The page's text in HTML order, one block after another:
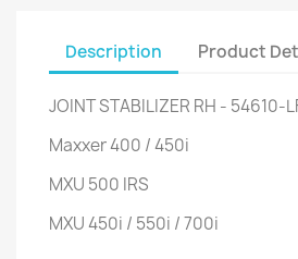
Description Product
JOINT STABILIZER RH - 54610-
Maxxer 400 / 450i
MXU 500 IRS
MXU 450i / 550i / 700i